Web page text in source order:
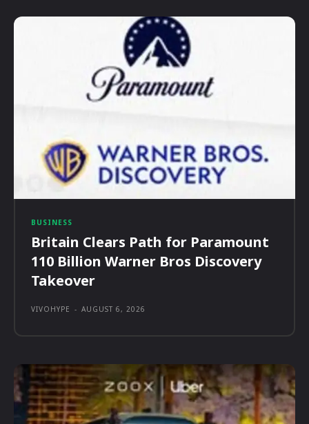
BUSINESS
Britain Clears Path for Paramount
110 Billion Warner Bros Discovery
Takeover
VIVOHYPE - AUGUST 6, 2026